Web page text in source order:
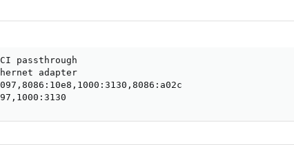
passthrough
adapter